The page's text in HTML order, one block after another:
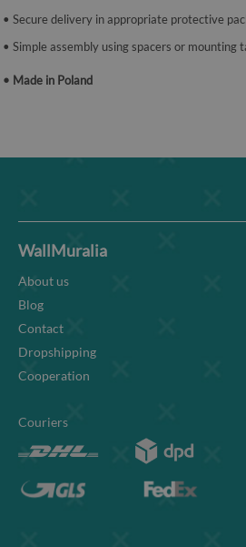
• Secure delivery in appropriate protective
• Simple assembly using spacers or mounting
• Made in Poland
WallMuralia
About us
Blog
Contact
Dropshipping
Cooperation
Couriers